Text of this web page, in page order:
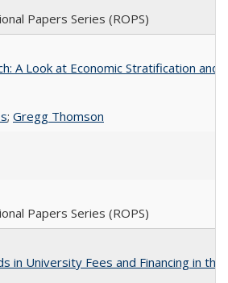
Papers Series (ROPS)
A Look at Economic Stratification
; Gregg Thomson
Papers Series (ROPS)
in University Fees and Financing in the